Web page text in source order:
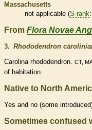
Massachusetts
not applicable (S-rank
From Flora Novae
3. Rhododendron
Carolina rhododendron. CT,
of habitation.
Native to North
Yes and no (some
Sometimes confused